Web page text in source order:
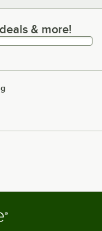
& more!& more!